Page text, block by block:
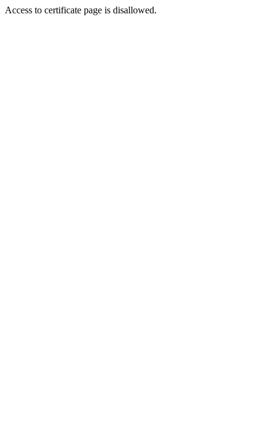
Access to certificate page is disallowed.